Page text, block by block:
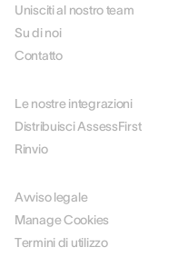
Unisciti al nostro team
Su di noi
Contatto
Le nostre integrazioni
Distribuisci AssessFirst
Rinvio
Avviso legale
Manage Cookies
Termini di utilizzo